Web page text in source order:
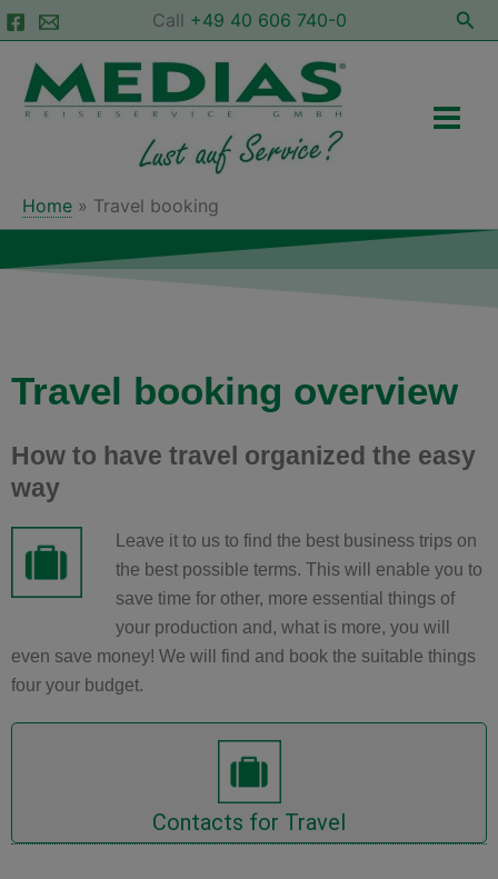
Skip
to
content
Call +49 40 606 740-0
Menu
Home Travel booking
Travel booking overview
How to have travel organized the easy
way
Leave it to us to find the best business trips on
the best possible terms. This will enable you to
save time for other, more essential things of
your production and, what is more, you will
even save money! We will find and book the suitable things
four your budget.
Contacts for Travel
Inquire Cars, Flights or
accommodations now